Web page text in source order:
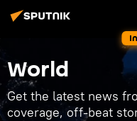
World
Get the latest news
coverage, off-beat